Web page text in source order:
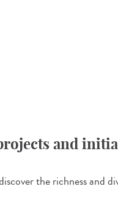
and
the richness